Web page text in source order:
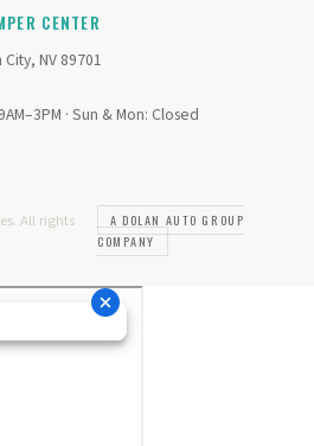
CENTER
NV 89701
· Sun & Mon: Closed
All rights
A DOLAN AUTO GROUP
COMPANY